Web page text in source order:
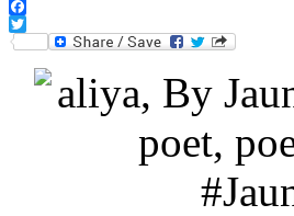
Facebook
Twitter